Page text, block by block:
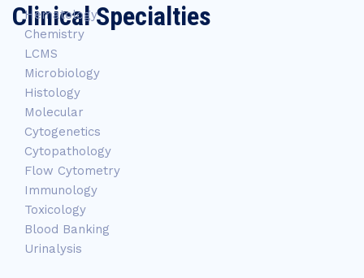
Clinical Specialties
Hematology
Chemistry
LCMS
Microbiology
Histology
Molecular
Cytogenetics
Cytopathology
Flow Cytometry
Immunology
Toxicology
Blood Banking
Urinalysis